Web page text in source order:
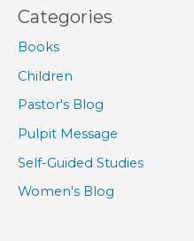
Categories
Books
Children
Pastor's Blog
Pulpit Message
Self-Guided Studies
Women's Blog